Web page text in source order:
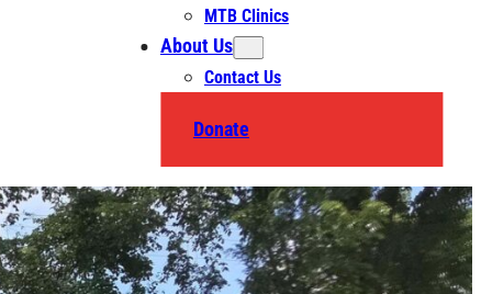
MTB Clinics
About Us
Contact Us
Donate